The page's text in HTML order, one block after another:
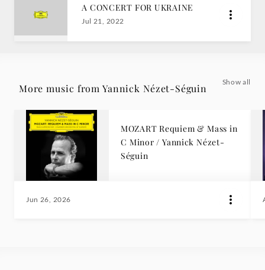
A CONCERT FOR UKRAINE
Jul 21, 2022
More music from Yannick Nézet-Séguin
Show all
MOZART Requiem & Mass in
C Minor / Yannick Nézet-
Séguin
Jun 26, 2026